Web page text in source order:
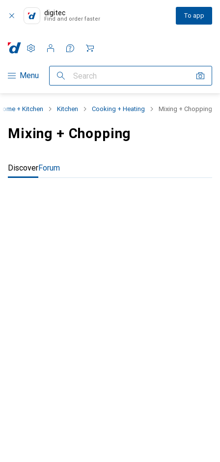
digitec
Find and order faster To app
Category Navigation
Menu Search
Settings
Customer account
Comparison lists
Watch lists
Cart
+ Kitchen Kitchen Cooking + Heating Mixing + Chopping
Mixing + Chopping
DiscoverForum